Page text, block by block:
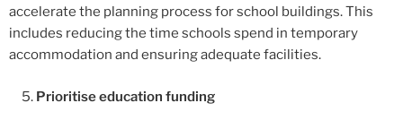
accelerate the planning process for school buildings. This
includes reducing the time schools spend in temporary
accommodation and ensuring adequate facilities.
Prioritise education funding